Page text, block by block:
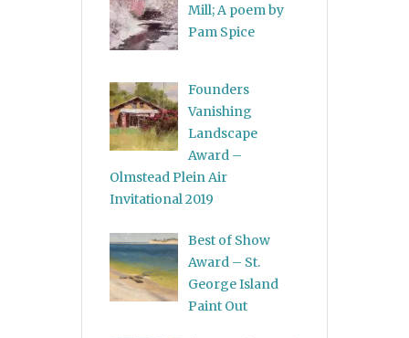
Mill; A poem by
Pam Spice
Founders
Vanishing
Landscape
Award –
Olmstead Plein Air
Invitational 2019
Best of Show
Award – St.
George Island
Paint Out